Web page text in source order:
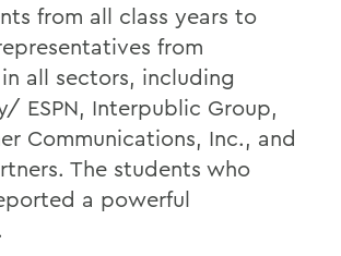
from all class years to
from
all sectors, including
ESPN, Interpublic Group,
Communications, Inc., and
The students who
a powerful